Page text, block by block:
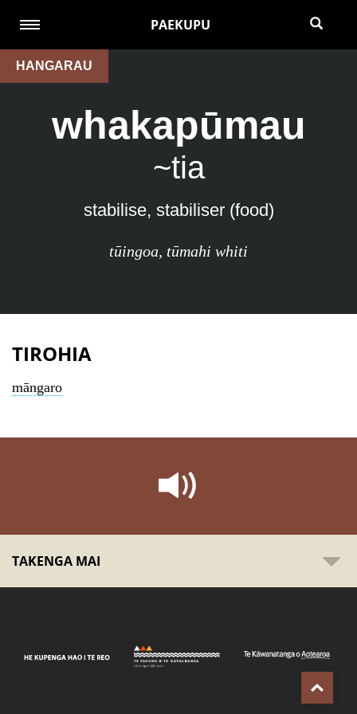
PAEKUPU
HANGARAU
whakapūmau
~tia
stabilise, stabiliser (food)
tūingoa, tūmahi whiti
TIROHIA
māngaro
TAKENGA MAI